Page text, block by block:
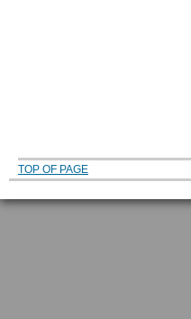
TOP OF PAGE